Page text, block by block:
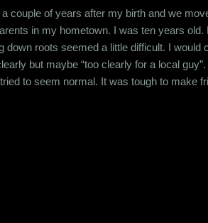
couple of years after my birth and we
in my hometown. I was ten years
roots seemed a little difficult. I would
but maybe “too clearly for a local
to seem normal. It was tough to make